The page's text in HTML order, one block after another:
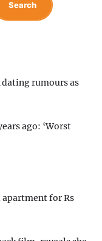
Search
dating rumours as
ago: ‘Worst
for Rs